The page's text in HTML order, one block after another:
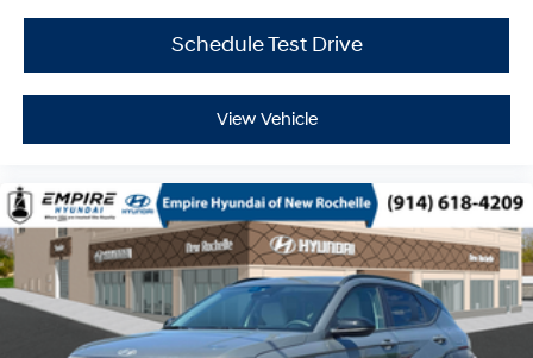
Schedule Test Drive
View Vehicle